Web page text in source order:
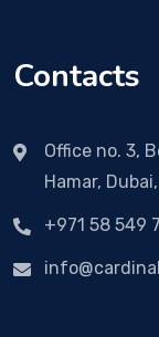
Contacts
Office no. 3,
Hamar,
+971 58 549